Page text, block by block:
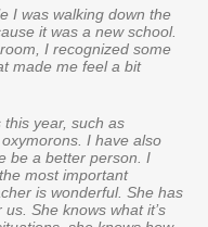
I was walking down the
it was a new school.
I recognized some
made me feel a bit
year, such as
I have also
be a better person. I
most important
is wonderful. She has
She knows what it’s
to say how much we
Our daughter is in
and talk about one
expected to have
teacher for
literally cries if
We look forward to
Webster. You all are a
to his 6th grade
me and my
recently took a math
Just yesterday, the
dubbed exceptional
algebra class in
the only one to do so, but
for everything, you